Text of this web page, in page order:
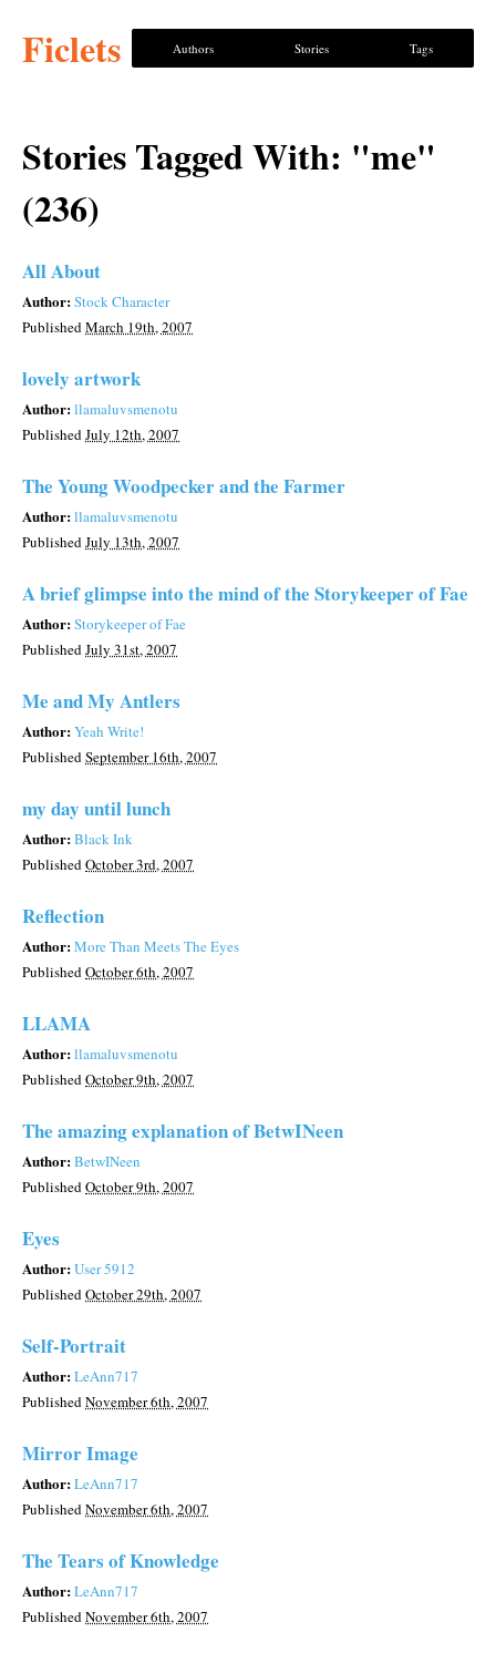
Ficlets Authors Stories Tags
Stories Tagged With: "me"
(236)
All About
Author:Stock Character
PublishedMarch 19th, 2007
lovely artwork
Author:llamaluvsmenotu
PublishedJuly 12th, 2007
The Young Woodpecker and the Farmer
Author:llamaluvsmenotu
PublishedJuly 13th, 2007
A brief glimpse into the mind of the Storykeeper of Fae
Author:Storykeeper of Fae
PublishedJuly 31st, 2007
Me and My Antlers
Author:Yeah Write!
PublishedSeptember 16th, 2007
my day until lunch
Author:Black Ink
PublishedOctober 3rd, 2007
Reflection
Author:More Than Meets The Eyes
PublishedOctober 6th, 2007
LLAMA
Author:llamaluvsmenotu
PublishedOctober 9th, 2007
The amazing explanation of BetwINeen
Author:BetwINeen
PublishedOctober 9th, 2007
Eyes
Author:User 5912
PublishedOctober 29th, 2007
Self-Portrait
Author:LeAnn717
PublishedNovember 6th, 2007
Mirror Image
Author:LeAnn717
PublishedNovember 6th, 2007
The Tears of Knowledge
Author:LeAnn717
PublishedNovember 6th, 2007